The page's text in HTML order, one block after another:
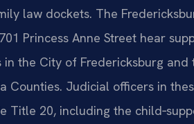
law dockets. The
Princess Anne Street hear
the City of Fredericksburg and
Counties. Judicial officers in
20, including the